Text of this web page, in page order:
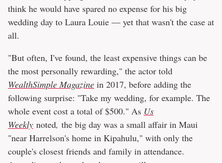
think he would have spared no expense for his big
wedding day to Laura Louie — yet that wasn't the case at
all.
"But often, I've found, the least expensive things can be
the most personally rewarding," the actor told
WealthSimple Magazine in 2017, before adding the
following surprise: "Take my wedding, for example. The
whole event cost a total of $500." As Us
Weekly noted, the big day was a small affair in Maui
"near Harrelson's home in Kipahulu," with only the
couple's closest friends and family in attendance.